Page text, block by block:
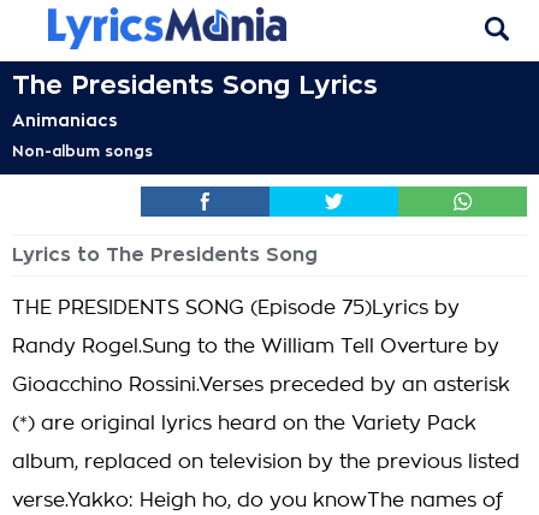
The Presidents Song Lyrics
Animaniacs
Non-album songs
Lyrics to The Presidents Song
THE PRESIDENTS SONG (Episode 75)Lyrics by
Randy Rogel.Sung to the William Tell Overture by
Gioacchino Rossini.Verses preceded by an asterisk
(*) are original lyrics heard on the Variety Pack
album, replaced on television by the previous listed
verse.Yakko: Heigh ho, do you knowThe names of